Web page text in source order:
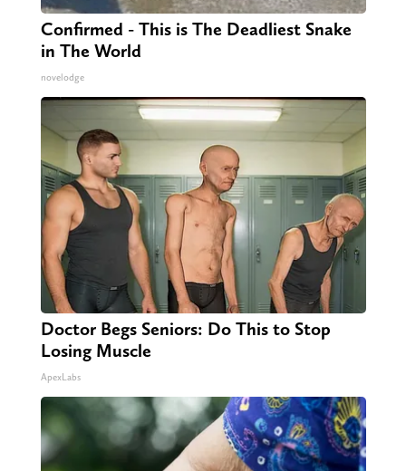
Confirmed - This is The Deadliest Snake
in The World
novelodge
Doctor Begs Seniors: Do This to Stop
Losing Muscle
ApexLabs